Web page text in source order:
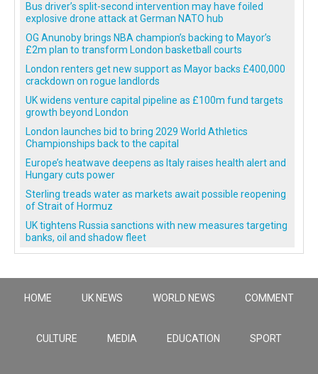
Bus driver’s split-second intervention may have foiled
explosive drone attack at German NATO hub
OG Anunoby brings NBA champion’s backing to Mayor’s
£2m plan to transform London basketball courts
London renters get new support as Mayor backs £400,000
crackdown on rogue landlords
UK widens venture capital pipeline as £100m fund targets
growth beyond London
London launches bid to bring 2029 World Athletics
Championships back to the capital
Europe’s heatwave deepens as Italy raises health alert and
Hungary cuts power
Sterling treads water as markets await possible reopening
of Strait of Hormuz
UK tightens Russia sanctions with new measures targeting
banks, oil and shadow fleet
HOME UK NEWS WORLD NEWS COMMENT
CULTURE MEDIA EDUCATION SPORT